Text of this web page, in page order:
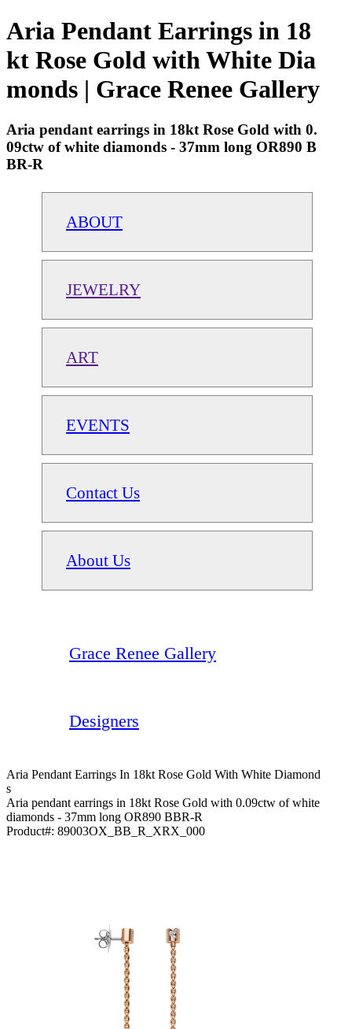
Aria Pendant Earrings in 18
kt Rose Gold with White Dia
monds | Grace Renee Gallery
Aria pendant earrings in 18kt Rose Gold with 0.
09ctw of white diamonds - 37mm long OR890 B
BR-R
ABOUT
JEWELRY
ART
EVENTS
Contact Us
About Us
Grace Renee Gallery
Designers
Aria Pendant Earrings In 18kt Rose Gold With White Diamond
S
Aria pendant earrings in 18kt Rose Gold with 0.09ctw of white
diamonds - 37mm long OR890 BBR-R
Product#: 89003OX_BB_R_XRX_000